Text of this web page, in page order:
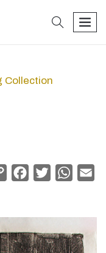
search
Collection
Copy
Facebook
Twitter